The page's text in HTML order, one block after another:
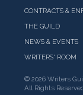
CONTRACTS &
THE GUILD
NEWS & EVENTS
WRITERS' ROOM
©2026 Writers
All Rights